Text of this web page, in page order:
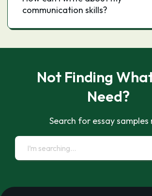
communication skills?
Not Finding
Need?
Search for essay samples